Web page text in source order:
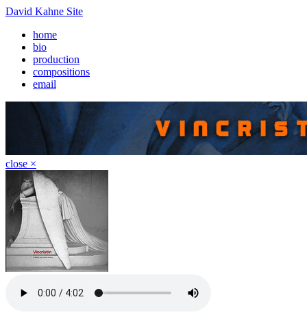
David Kahne Site
home
bio
production
compositions
email
close ×